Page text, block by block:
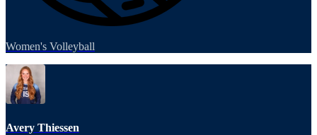
Women's Volleyball
Avery Thiessen